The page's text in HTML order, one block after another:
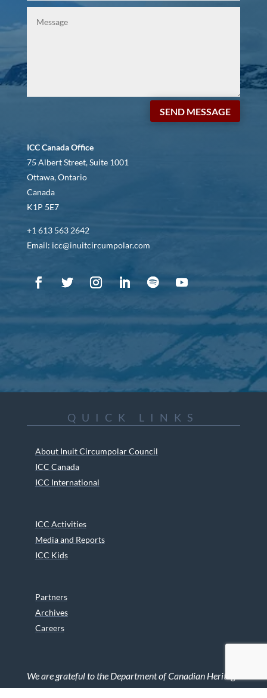
SEND MESSAGE
ICC Canada Office
75 Albert Street, Suite 1001
Ottawa, Ontario
Canada
K1P 5E7
+1 613 563 2642
Email: icc@inuitcircumpolar.com
QUICK LINKS
About Inuit Circumpolar Council
ICC Canada
ICC International
ICC Activities
Media and Reports
ICC Kids
Partners
Archives
Careers
We are grateful to the Department of Canadian Heritage
Indigenous Language Component for funding the